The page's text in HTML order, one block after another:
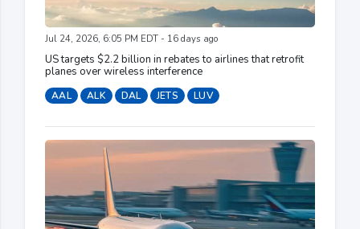
Jul 24, 2026, 6:05 PM EDT - 16 days ago
US targets $2.2 billion in rebates to airlines that retrofit
planes over wireless interference
AAL ALK DAL JETS LUV